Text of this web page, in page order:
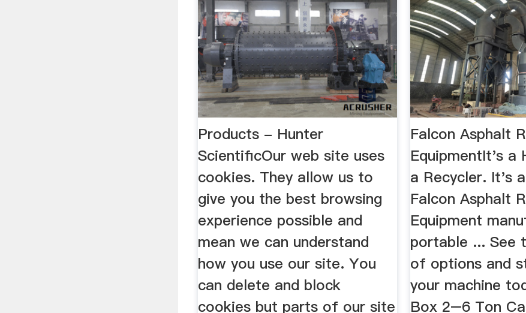
Products - Hunter
ScientificOur web site uses
cookies. They allow us to
give you the best browsing
experience possible and
mean we can understand
how you use our site. You
can delete and block
cookies but parts of our site
Falcon Asphalt
EquipmentIt's a
a Recycler. It's
Falcon Asphalt
Equipment
portable ... See
of options and
your machine
Box 2–6 Ton